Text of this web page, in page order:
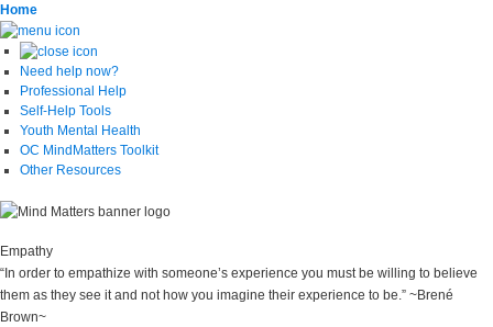
Home
Need help now?
Professional Help
Self-Help Tools
Youth Mental Health
OC MindMatters Toolkit
Other Resources
Empathy
“In order to empathize with someone’s experience you must be willing to believe
them as they see it and not how you imagine their experience to be.” ~Brené
Brown~